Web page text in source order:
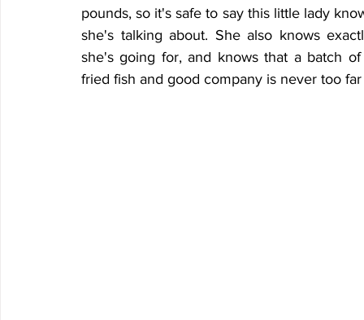
pounds, so it's safe to say this little lady
she's talking about. She also knows
she's going for, and knows that a batch of
fried fish and good company is never too far